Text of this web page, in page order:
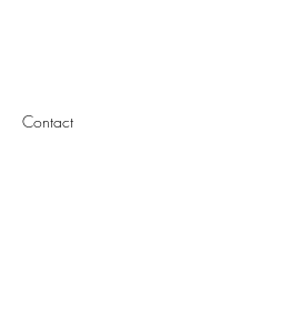
Contact